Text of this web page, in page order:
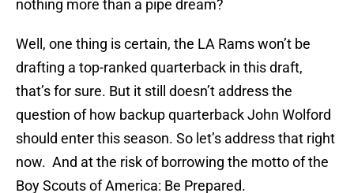
nothing more than a pipe dream?
Well, one thing is certain, the LA Rams won’t be
drafting a top-ranked quarterback in this draft,
that’s for sure. But it still doesn’t address the
question of how backup quarterback John Wolford
should enter this season. So let’s address that right
now. And at the risk of borrowing the motto of the
Boy Scouts of America: Be Prepared.